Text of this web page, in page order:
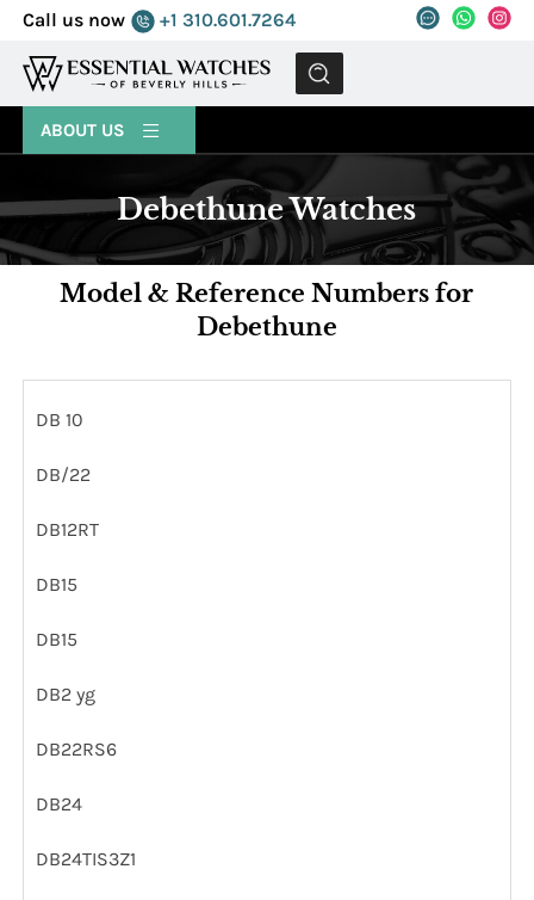
Call us now +1 310.601.7264
MENU
ABOUT US
Debethune Watches
Model & Reference Numbers for
Debethune
DB 10
DB/22
DB12RT
DB15
DB15
DB2 yg
DB22RS6
DB24
DB24TIS3Z1